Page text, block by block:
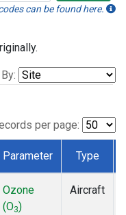
can be found here.
per page:
Parameter Type
Ozone
(O3)
Aircraft